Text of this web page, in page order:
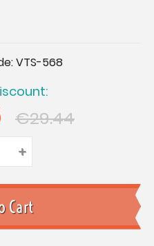
VTS-568
Increase
Quantity:
+
€29.44